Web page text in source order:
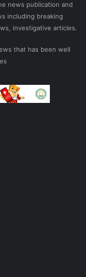
news publication and
including breaking
investigative articles.
that has been well